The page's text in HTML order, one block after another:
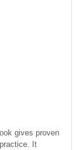
gives proven
It